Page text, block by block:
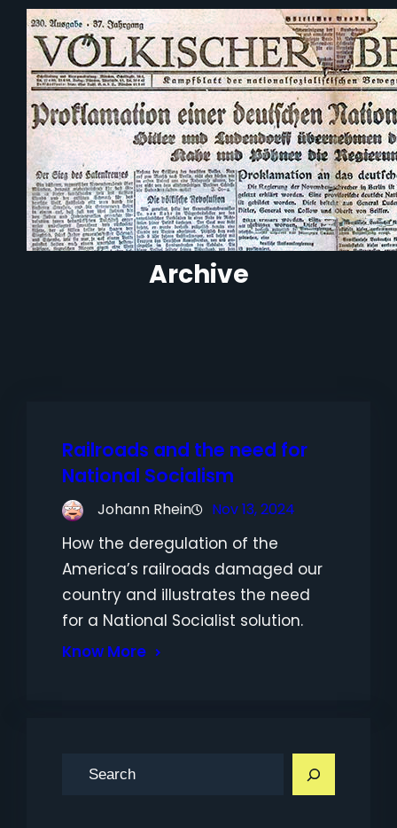
Archive
Railroads and the need for
National Socialism
Johann Rhein Nov 13, 2024
How the deregulation of the
America’s railroads damaged our
country and illustrates the need
for a National Socialist solution.
Know More